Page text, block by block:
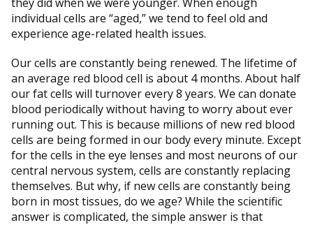
individual cells are “aged,” we tend to feel old and
experience age-related health issues.
Our cells are constantly being renewed. The lifetime of
an average red blood cell is about 4 months. About half
our fat cells will turnover every 8 years. We can donate
blood periodically without having to worry about ever
running out. This is because millions of new red blood
cells are being formed in our body every minute. Except
for the cells in the eye lenses and most neurons of our
central nervous system, cells are constantly replacing
themselves. But why, if new cells are constantly being
born in most tissues, do we age? While the scientific
answer is complicated, the simple answer is that